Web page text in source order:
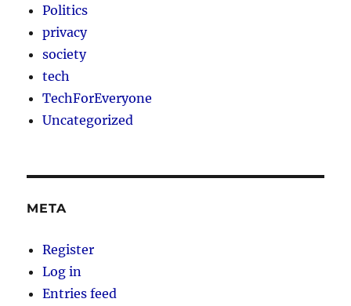
Politics
privacy
society
tech
TechForEveryone
Uncategorized
META
Register
Log in
Entries feed